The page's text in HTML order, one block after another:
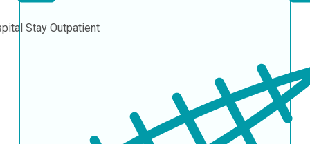
Stay Outpatient